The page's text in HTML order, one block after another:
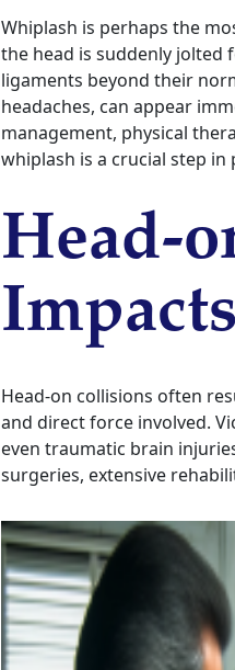
Whiplash is perhaps the
the head is suddenly jolted
ligaments beyond their
headaches, can appear
management, physical
whiplash is a crucial step in
Head-
Impacts
Head-on collisions often
and direct force involved.
even traumatic brain
surgeries, extensive